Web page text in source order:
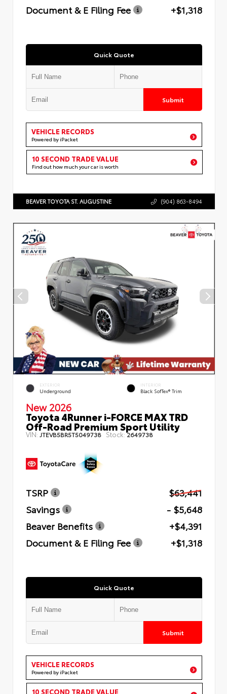
Document & E Filing Fee
+$1,318
Quick Quote
Submit
VEHICLE RECORDS
Powered by iPacket
10 SECOND TRADE VALUE
Find out how much your car is worth
BEAVER TOYOTA ST. AUGUSTINE (904) 863-8494
EXTERIOR
Underground
INTERIOR
Black SofTex® Trim
New 2026
Toyota 4Runner i-FORCE MAX TRD
Off-Road Premium Sport Utility
VIN:JTEVB5BR5T5049738 Stock:2649738
TSRP
$63,441
Savings
- $5,648
Beaver Benefits
+$4,391
Document & E Filing Fee
+$1,318
Quick Quote
Submit
VEHICLE RECORDS
Powered by iPacket
10 SECOND TRADE VALUE